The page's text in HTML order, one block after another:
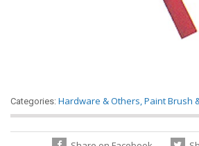
Categories: Hardware & Others,Paint Brush